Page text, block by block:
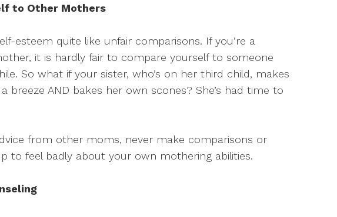
to Other Mothers
esteem quite like unfair comparisons. If you’re a
it is hardly fair to compare yourself to someone
So what if your sister, who’s on her third child, makes
breeze AND bakes her own scones? She’s had time to
from other moms, never make comparisons or
to feel badly about your own mothering abilities.